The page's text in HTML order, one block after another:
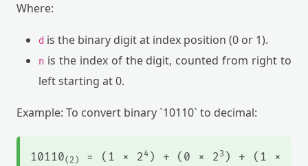
Where:
d is the binary digit at index position (0 or 1).
n is the index of the digit, counted from right to
left starting at 0.
Example: To convert binary `10110` to decimal:
10110(2) = (1 × 2 4) + (0 × 2 3 ) + (1 ×